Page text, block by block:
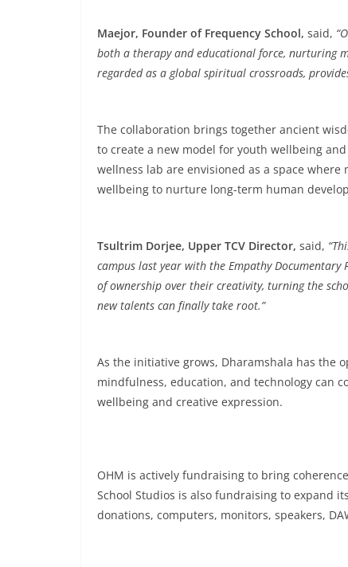
Maejor, Founder of Frequency School, said,
both a therapy and educational force, nurturing
regarded as a global spiritual crossroads,
The collaboration brings together ancient
to create a new model for youth wellbeing
wellness lab are envisioned as a space
wellbeing to nurture long-term human
Tsultrim Dorjee, Upper TCV Director, said,
campus last year with the Empathy Documentary
of ownership over their creativity, turning the
new talents can finally take root.”
As the initiative grows, Dharamshala has the
mindfulness, education, and technology can
wellbeing and creative expression.
OHM is actively fundraising to bring
School Studios is also fundraising to expand
donations, computers, monitors, speakers,